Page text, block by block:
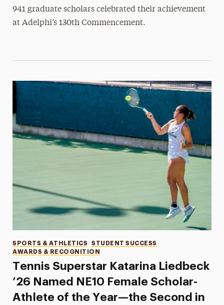
941 graduate scholars celebrated their achievement
at Adelphi’s 130th Commencement.
Tennis Superstar Katarina Liedbeck
’26 Named NE10 Female Scholar-
Athlete of the Year—the Second in
Categories
SPORTS & ATHLETICS
STUDENT SUCCESS
AWARDS & RECOGNITION